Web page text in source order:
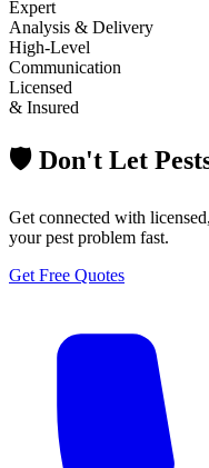
Expert
Analysis & Delivery
High-Level
Communication
Licensed
& Insured
🛡️ Don't Let
Get connected with
your pest problem fast.
Get Free Quotes